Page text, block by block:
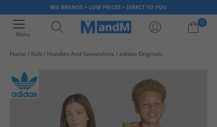
BIG BRANDS > LOW PRICES > DIRECT TO YOU
Menu
0
Home Kids Hoodies And Sweatshirts adidas Originals